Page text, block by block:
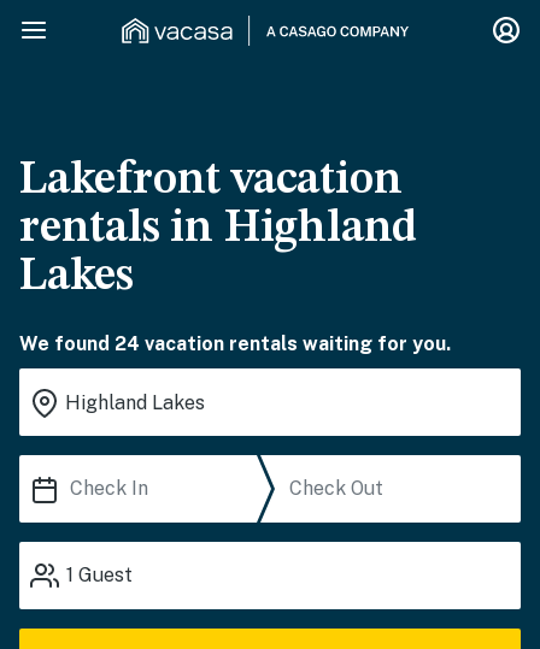
Lakefront vacation
rentals in Highland
Lakes
We found 24 vacation rentals waiting for you.
1 Guest